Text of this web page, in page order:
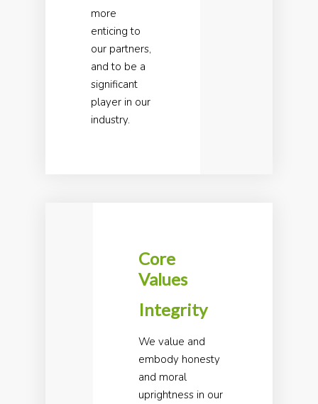
more
enticing to
our partners,
and to be a
significant
player in our
industry.
Core
Values
Integrity
We value and
embody honesty
and moral
uprightness in our